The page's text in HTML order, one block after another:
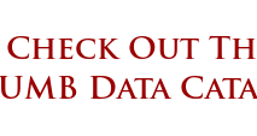
Out
Data